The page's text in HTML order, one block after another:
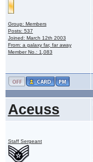
Group: Members
Posts: 537
Joined: March 12th 2003
From: a galaxy far, far away
Member No.: 1,083
Aceuss
Staff Sergeant